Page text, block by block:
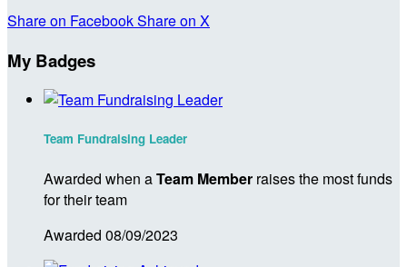
Share on FacebookShare on X
My Badges
Team Fundraising Leader
Awarded when aTeam Member raises the most funds
for their team
Awarded 08/09/2023